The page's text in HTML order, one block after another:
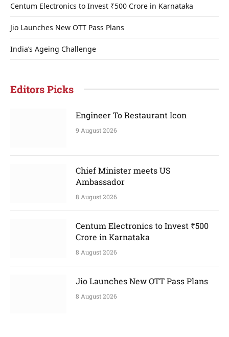
Centum Electronics to Invest ₹500 Crore in Karnataka
Jio Launches New OTT Pass Plans
India’s Ageing Challenge
Editors Picks
Engineer To Restaurant Icon
9 August 2026
Chief Minister meets US
Ambassador
8 August 2026
Centum Electronics to Invest ₹500
Crore in Karnataka
8 August 2026
Jio Launches New OTT Pass Plans
8 August 2026